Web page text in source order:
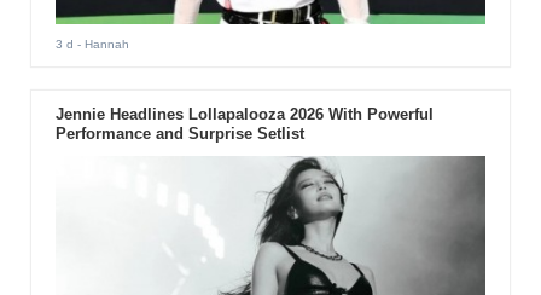
3 d - Hannah
Jennie Headlines Lollapalooza 2026 With Powerful
Performance and Surprise Setlist